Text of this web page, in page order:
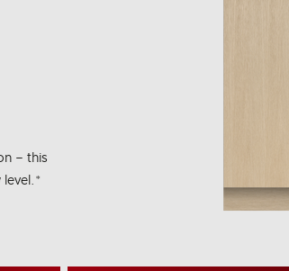
– this
level.*